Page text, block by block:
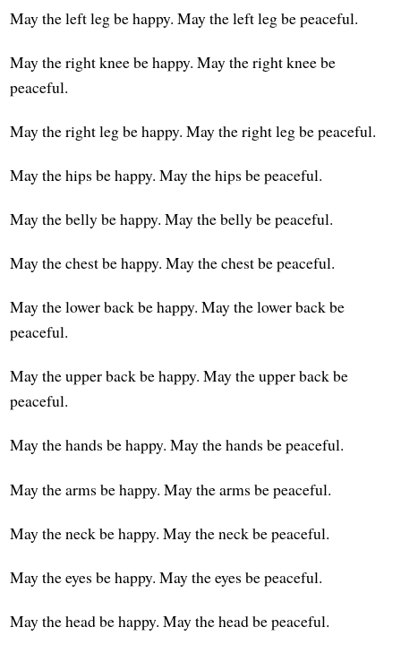
May the left leg be happy. May the left leg be peaceful.
May the right knee be happy. May the right knee be
peaceful.
May the right leg be happy. May the right leg be peaceful.
May the hips be happy. May the hips be peaceful.
May the belly be happy. May the belly be peaceful.
May the chest be happy. May the chest be peaceful.
May the lower back be happy. May the lower back be
peaceful.
May the upper back be happy. May the upper back be
peaceful.
May the hands be happy. May the hands be peaceful.
May the arms be happy. May the arms be peaceful.
May the neck be happy. May the neck be peaceful.
May the eyes be happy. May the eyes be peaceful.
May the head be happy. May the head be peaceful.